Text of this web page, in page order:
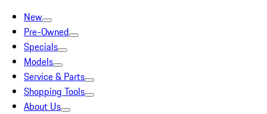
New
Pre-Owned
Specials
Models
Service & Parts
Shopping Tools
About Us